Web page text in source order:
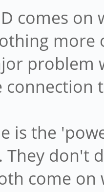
comes
more
problem
connection
is the
They don't
come on